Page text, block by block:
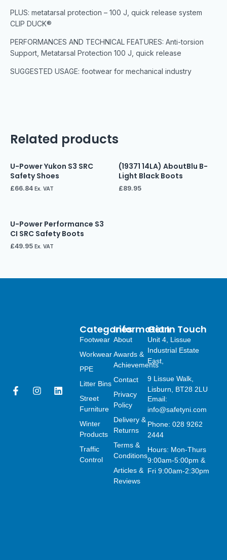
PLUS: metatarsal protection – 100 J, quick release system
CLIP DUCK®
PERFORMANCES AND TECHNICAL FEATURES: Anti-torsion
Support, Metatarsal Protection 100 J, quick release
SUGGESTED USAGE: footwear for mechanical industry
Related products
U-Power Yukon S3 SRC
Safety Shoes
£66.84 Ex. VAT
(19371 14LA) AboutBlu B-
Light Black Boots
£89.95
U-Power Performance S3
CI SRC Safety Boots
£49.95 Ex. VAT
F
a
I
L
Information
About
Awards &
Achievements
Contact
Privacy
Policy
Delivery &
Returns
Terms &
Conditions
Articles &
Reviews
Categories
Footwear
Workwear
PPE
Litter Bins
Street
Furniture
Winter
Products
Traffic
Control
Get In Touch
Unit 4, Lissue
Industrial Estate
East,
9 Lissue Walk,
Lisburn, BT28 2LU
Email:
info@safetyni.com
Phone: 028 9262
2444
Hours: Mon-Thurs
9:00am-5:00pm &
Fri 9:00am-2:30pm